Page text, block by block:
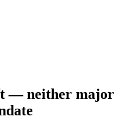
— neither major